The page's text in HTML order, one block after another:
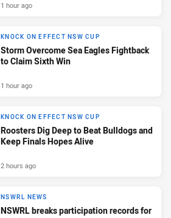
1 hour ago
KNOCK ON EFFECT NSW CUP
Storm Overcome Sea Eagles Fightback
to Claim Sixth Win
1 hour ago
KNOCK ON EFFECT NSW CUP
Roosters Dig Deep to Beat Bulldogs and
Keep Finals Hopes Alive
2 hours ago
NSWRL NEWS
NSWRL breaks participation records for